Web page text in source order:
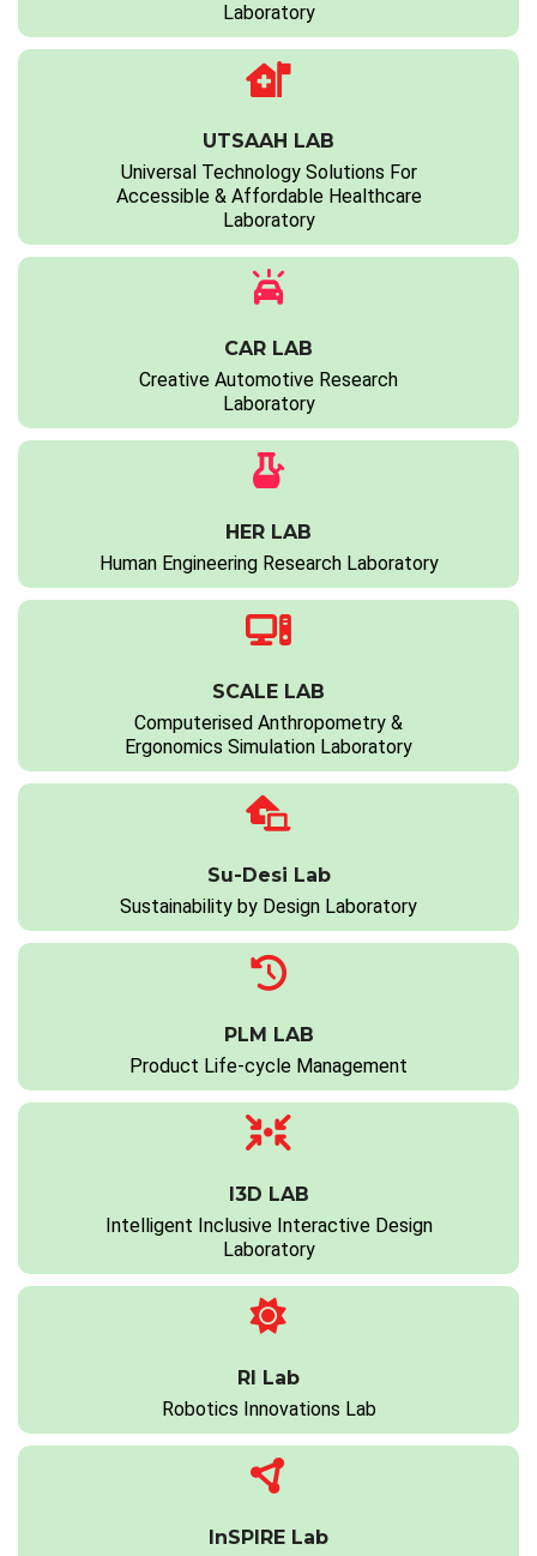
Laboratory
UTSAAH LAB
Universal Technology Solutions For
Accessible & Affordable Healthcare
Laboratory
CAR LAB
Creative Automotive Research
Laboratory
HER LAB
Human Engineering Research Laboratory
SCALE LAB
Computerised Anthropometry &
Ergonomics Simulation Laboratory
Su-Desi Lab
Sustainability by Design Laboratory
PLM LAB
Product Life-cycle Management
I3D LAB
Intelligent Inclusive Interactive Design
Laboratory
RI Lab
Robotics Innovations Lab
InSPIRE Lab